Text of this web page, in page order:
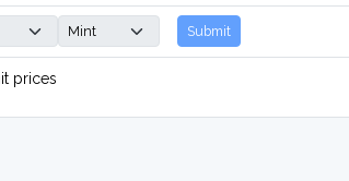
Submit
prices